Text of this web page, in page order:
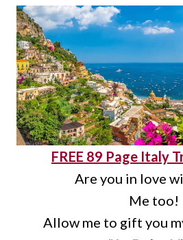
FREE 89 Page Italy
Are you in love
Me too!
Allow me to gift you